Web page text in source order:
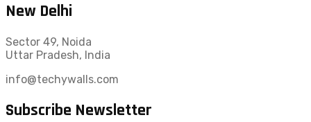
New Delhi
Sector 49, Noida
Uttar Pradesh, India
info@techywalls.com
Subscribe Newsletter